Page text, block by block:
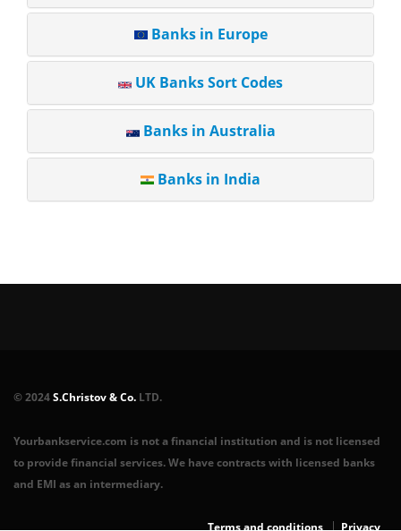
Banks in Europe
UK Banks Sort Codes
Banks in Australia
Banks in India
© 2024S.Christov & Co. LTD.
Yourbankservice.com is not a financial institution and is not licensed
to provide financial services. We have contracts with licensed banks
and EMI as an intermediary.
Terms and conditions Privacy